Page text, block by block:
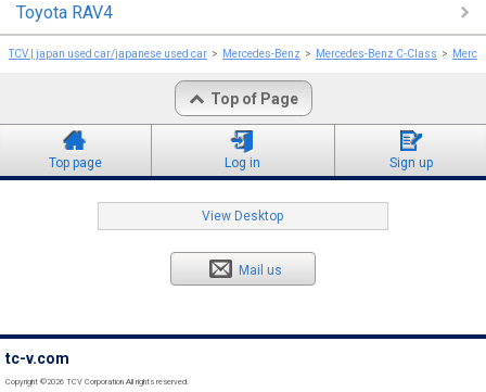
Toyota RAV4
TCV | japan used car/japanese used car Mercedes-Benz Mercedes-Benz C-Class
Top of Page
Top page Log in Sign up
View Desktop
Mail us
tc-v.com
Copyright ©2026 TCV Corporation All rights reserved.